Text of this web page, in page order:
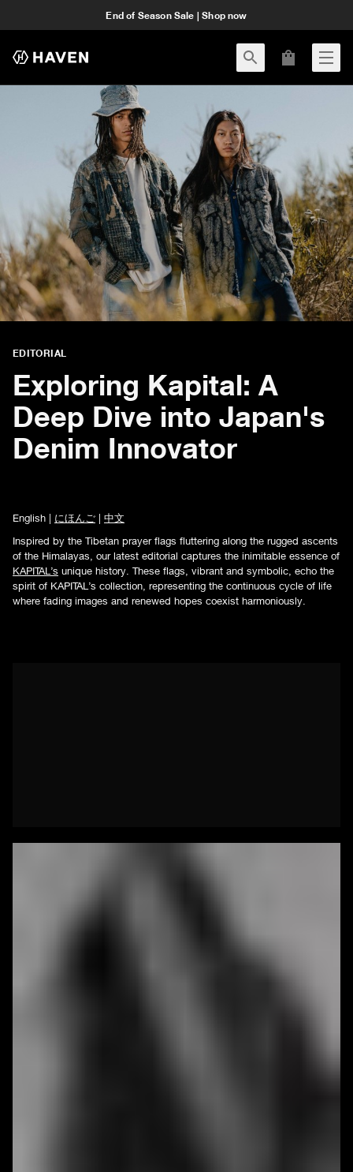
End of Season Sale | Shop now
EDITORIAL
Exploring Kapital: A
Deep Dive into Japan's
Denim Innovator
English | にほんご | 中文
Inspired by the Tibetan prayer flags fluttering along the rugged ascents
of the Himalayas, our latest editorial captures the inimitable essence of
KAPITAL’s unique history. These flags, vibrant and symbolic, echo the
spirit of KAPITAL’s collection, representing the continuous cycle of life
where fading images and renewed hopes coexist harmoniously.